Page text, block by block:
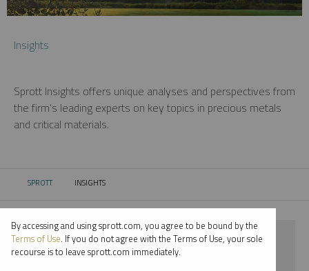
Insights
Sprott Insights offers unique analyses and perspectives from
the firm’s leading experts on key topics in precious metals
and critical materials.
SPROTT CURRENT:
INSIGHTS
⨯ 2022
By accessing and using sprott.com, you agree to be bound by the
Terms of Use. If you do not agree with the Terms of Use, your sole
recourse is to leave sprott.com immediately.